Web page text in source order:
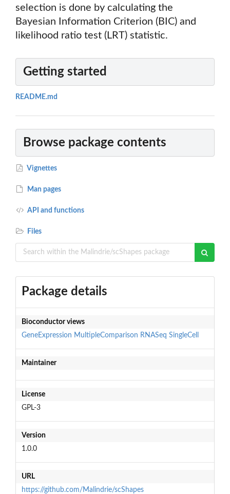
selection is done by calculating the
Bayesian Information Criterion (BIC) and
likelihood ratio test (LRT) statistic.
Getting started
README.md
Browse package contents
Vignettes
Man pages
API and functions
Files
Package details
Bioconductor views
GeneExpression MultipleComparison RNASeq SingleCell
Maintainer
License
GPL-3
Version
1.0.0
URL
https://github.com/Malindrie/scShapes